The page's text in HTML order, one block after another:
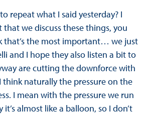
repeat what I said yesterday? I
we discuss these things, you
that’s the most important… we just
and I hope they also listen a bit to
are cutting the downforce with
think naturally the pressure on the
I mean with the pressure we run
almost like a balloon, so I don’t